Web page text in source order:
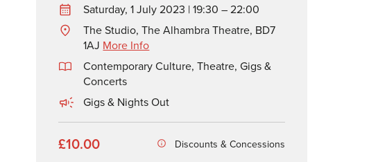
Saturday, 1 July 2023 | 19:30 – 22:00
The Studio, The Alhambra Theatre, BD7
1AJ More Info
Contemporary Culture,Theatre, Gigs &
Concerts
Gigs & Nights Out
£10.00 Discounts & Concessions